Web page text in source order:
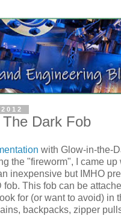
Dark Fob
with Glow-in-the-
the "fireworm", I came up
inexpensive but IMHO
fob. This fob can be
for (or want to avoid) in
backpacks, zipper